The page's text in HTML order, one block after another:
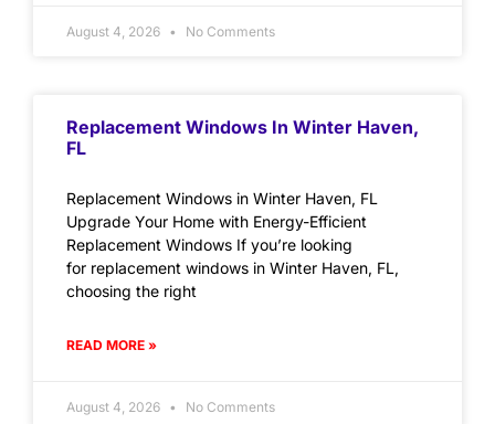
August 4, 2026 No Comments
Replacement Windows In Winter Haven,
FL
Replacement Windows in Winter Haven, FL
Upgrade Your Home with Energy-Efficient
Replacement Windows If you’re looking
for replacement windows in Winter Haven, FL,
choosing the right
READ MORE »
August 4, 2026 No Comments